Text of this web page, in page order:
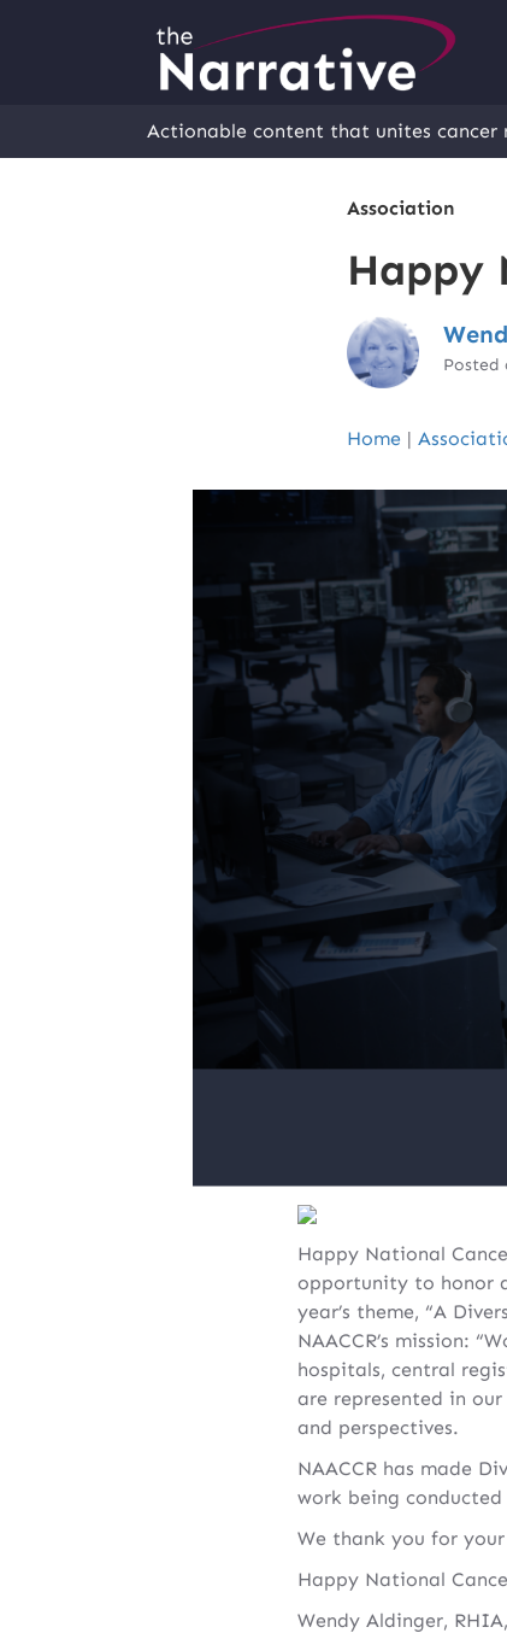
Actionable content that unites cancer
Association
Happy
Posted
Home |
Happy National
opportunity to honor
year’s theme, “A
NAACCR’s mission:
hospitals, central
are represented in
and perspectives.
NAACCR has made
work being
We thank you for
Happy National
Wendy Aldinger,